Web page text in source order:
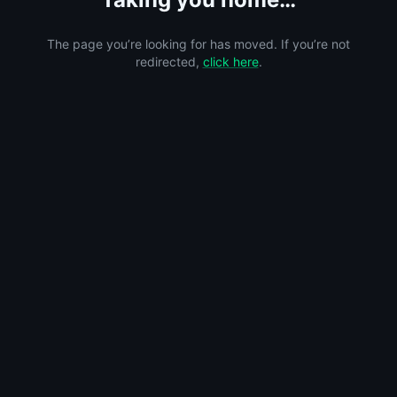
The page you’re looking for has moved. If you’re not
redirected, click here.